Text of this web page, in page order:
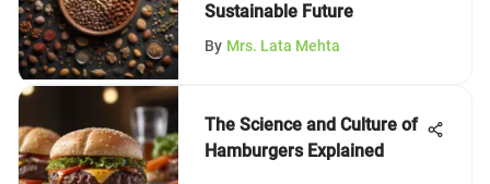
Sustainable Future
By Mrs. Lata Mehta
The Science and Culture of
Hamburgers Explained